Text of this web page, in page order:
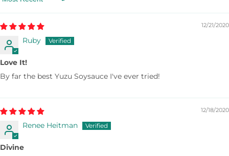
Sort by
12/21/2020
Ruby
Love It!
By far the best Yuzu Soysauce I've ever tried!
12/18/2020
Renee Heitman
Divine